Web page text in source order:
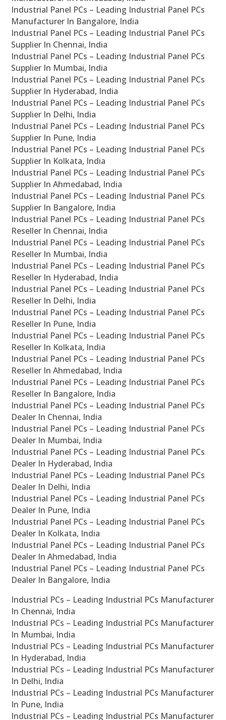
Industrial Panel PCs – Leading Industrial Panel PCs
Manufacturer In Bangalore, India
Industrial Panel PCs – Leading Industrial Panel PCs
Supplier In Chennai, India
Industrial Panel PCs – Leading Industrial Panel PCs
Supplier In Mumbai, India
Industrial Panel PCs – Leading Industrial Panel PCs
Supplier In Hyderabad, India
Industrial Panel PCs – Leading Industrial Panel PCs
Supplier In Delhi, India
Industrial Panel PCs – Leading Industrial Panel PCs
Supplier In Pune, India
Industrial Panel PCs – Leading Industrial Panel PCs
Supplier In Kolkata, India
Industrial Panel PCs – Leading Industrial Panel PCs
Supplier In Ahmedabad, India
Industrial Panel PCs – Leading Industrial Panel PCs
Supplier In Bangalore, India
Industrial Panel PCs – Leading Industrial Panel PCs
Reseller In Chennai, India
Industrial Panel PCs – Leading Industrial Panel PCs
Reseller In Mumbai, India
Industrial Panel PCs – Leading Industrial Panel PCs
Reseller In Hyderabad, India
Industrial Panel PCs – Leading Industrial Panel PCs
Reseller In Delhi, India
Industrial Panel PCs – Leading Industrial Panel PCs
Reseller In Pune, India
Industrial Panel PCs – Leading Industrial Panel PCs
Reseller In Kolkata, India
Industrial Panel PCs – Leading Industrial Panel PCs
Reseller In Ahmedabad, India
Industrial Panel PCs – Leading Industrial Panel PCs
Reseller In Bangalore, India
Industrial Panel PCs – Leading Industrial Panel PCs
Dealer In Chennai, India
Industrial Panel PCs – Leading Industrial Panel PCs
Dealer In Mumbai, India
Industrial Panel PCs – Leading Industrial Panel PCs
Dealer In Hyderabad, India
Industrial Panel PCs – Leading Industrial Panel PCs
Dealer In Delhi, India
Industrial Panel PCs – Leading Industrial Panel PCs
Dealer In Pune, India
Industrial Panel PCs – Leading Industrial Panel PCs
Dealer In Kolkata, India
Industrial Panel PCs – Leading Industrial Panel PCs
Dealer In Ahmedabad, India
Industrial Panel PCs – Leading Industrial Panel PCs
Dealer In Bangalore, India
Industrial PCs – Leading Industrial PCs Manufacturer
In Chennai, India
Industrial PCs – Leading Industrial PCs Manufacturer
In Mumbai, India
Industrial PCs – Leading Industrial PCs Manufacturer
In Hyderabad, India
Industrial PCs – Leading Industrial PCs Manufacturer
In Delhi, India
Industrial PCs – Leading Industrial PCs Manufacturer
In Pune, India
Industrial PCs – Leading Industrial PCs Manufacturer